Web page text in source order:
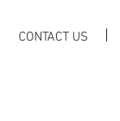
CONTACT US